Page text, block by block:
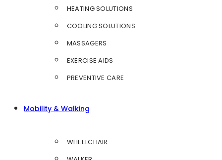
HEATING SOLUTIONS
COOLING SOLUTIONS
MASSAGERS
EXERCISE AIDS
PREVENTIVE CARE
Mobility & Walking
WHEELCHAIR